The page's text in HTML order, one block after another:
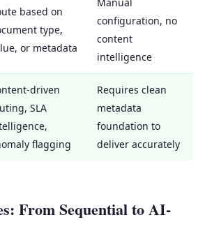
based on
type,
or metadata
configuration, no
content
intelligence
driven
SLA
flagging
Requires clean
metadata
foundation to
deliver accurately
From Sequential to AI-